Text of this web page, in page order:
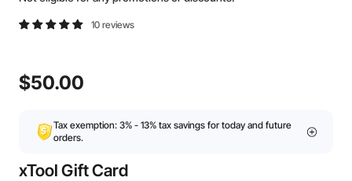
10 reviews
$50.00
Tax exemption: 3% - 13% tax savings for today and future
orders.
xTool Gift Card